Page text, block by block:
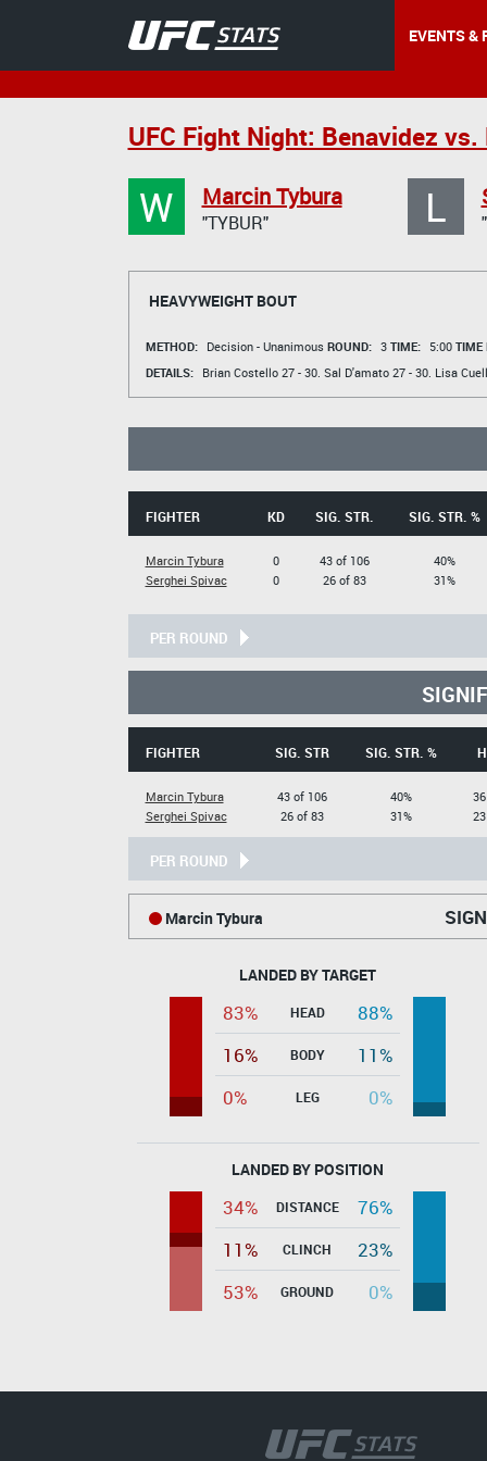
EVENTS &
UFC Fight Night: Benavidez vs.
W Marcin Tybura
"TYBUR" L
HEAVYWEIGHT BOUT
METHOD: Decision - Unanimous ROUND: 3 TIME: 5:00 TIME
DETAILS:
Brian Costello27 - 30. Sal D'amato27 - 30. Lisa
FIGHTER KD SIG. STR. SIG. STR. %
Marcin Tybura
Serghei Spivac
0
0
43 of 106
26 of 83
40%
31%
PER ROUND
FIGHTER SIG. STR SIG. STR. %
Marcin Tybura
Serghei Spivac
43 of 106
26 of 83
40%
31%
PER ROUND
Marcin Tybura
LANDED BY TARGET
83% HEAD
88%
16%
BODY
11%
0%
LEG 0%
LANDED BY POSITION
34% DISTANCE
76%
11%
CLINCH
23%
53%
GROUND 0%